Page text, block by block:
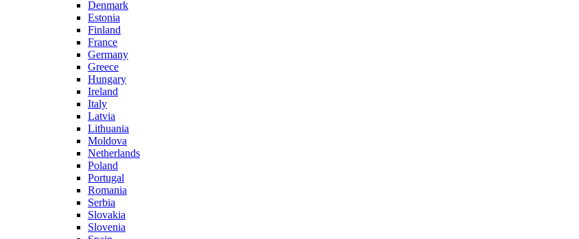
Denmark
Estonia
Finland
France
Germany
Greece
Hungary
Ireland
Italy
Latvia
Lithuania
Moldova
Netherlands
Poland
Portugal
Romania
Serbia
Slovakia
Slovenia